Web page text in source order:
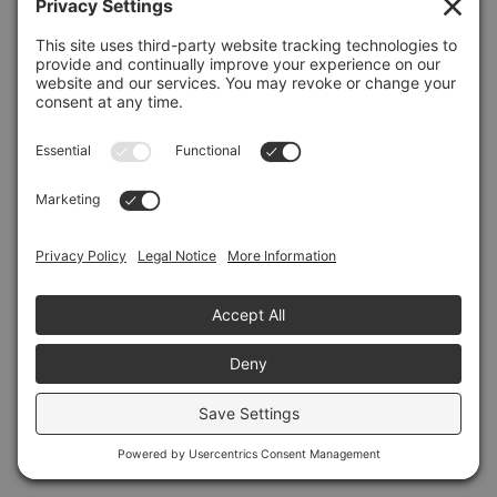
Refresh